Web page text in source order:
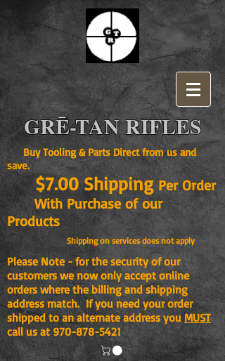
GRĒ-TAN RIFLES
Buy Tooling & Parts Direct from us and
save.
$7.00 ShippingPer Order
With Purchase of our
Products
Shipping on services does not apply
Please Note - for the security of our
customers we now only accept online
orders where the billing and shipping
address match. If you need your order
shipped to an alternate address you MUST
call us at970-878-5421